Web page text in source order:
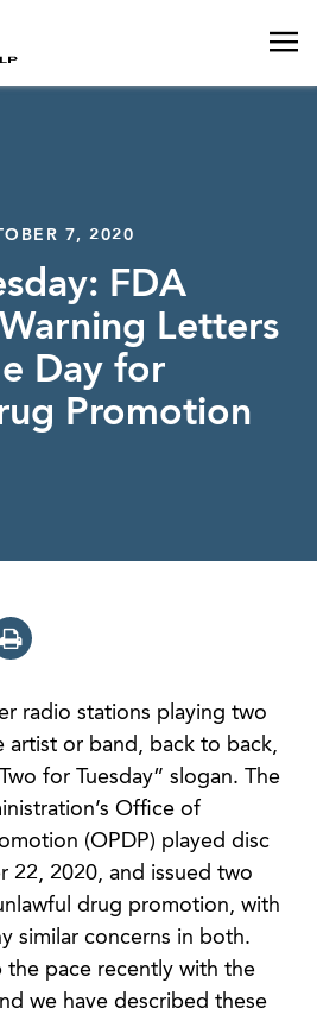
7, 2020
FDA
Letters
Day for
Promotion
radio stations playing two
artist or band, back to back,
for Tuesday” slogan. The
Office of
(OPDP) played disc
22, 2020, and issued two
drug promotion, with
similar concerns in both.
the pace recently with the
we have described these